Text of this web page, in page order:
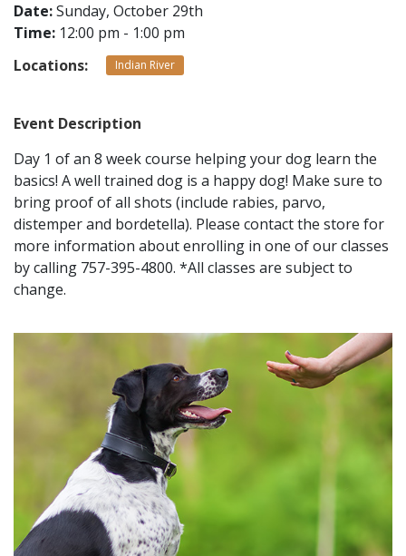
CONTACT
Date:Sunday, October 29th
Time: 12:00 pm - 1:00 pm
Locations:
Indian River
Event Description
Day 1 of an 8 week course helping your dog learn the
basics! A well trained dog is a happy dog! Make sure to
bring proof of all shots (include rabies, parvo,
distemper and bordetella). Please contact the store for
more information about enrolling in one of our classes
by calling 757-395-4800. *All classes are subject to
change.